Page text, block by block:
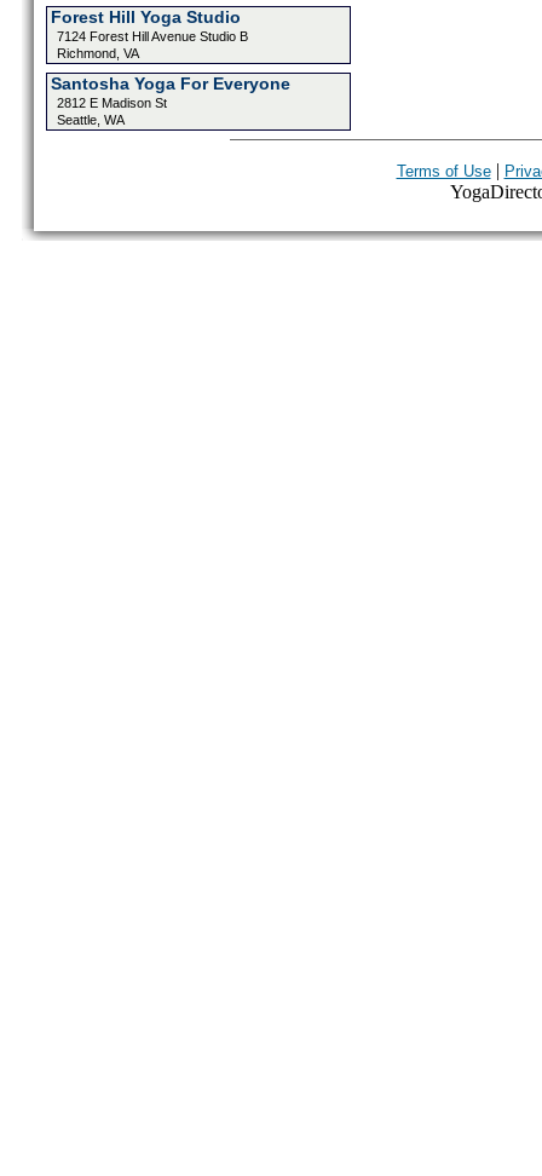
Forest Hill Yoga Studio
7124 Forest Hill Avenue Studio B
Richmond, VA
Santosha Yoga For Everyone
2812 E Madison St
Seattle, WA
Terms of Use|